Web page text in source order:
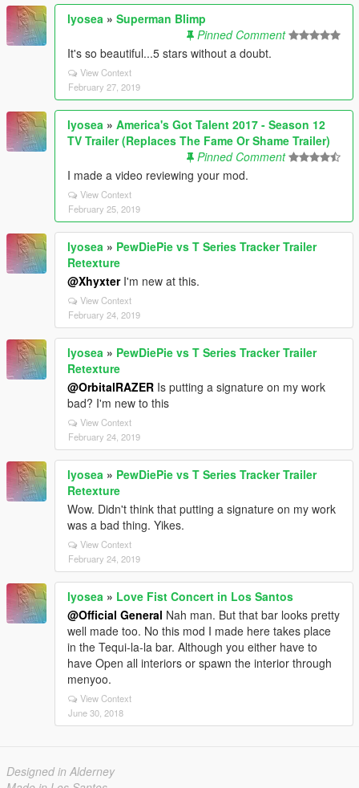
lyosea » Superman Blimp
Pinned Comment
It's so beautiful...5 stars without a doubt.
View Context
February 27, 2019
lyosea » America's Got Talent 2017 - Season 12
TV Trailer (Replaces The Fame Or Shame Trailer)
Pinned Comment
I made a video reviewing your mod.
View Context
February 25, 2019
lyosea » PewDiePie vs T Series Tracker Trailer
Retexture
@XhyxterI'm new at this.
View Context
February 24, 2019
lyosea » PewDiePie vs T Series Tracker Trailer
Retexture
@OrbitalRAZER Is putting a signature on my work
bad? I'm new to this
View Context
February 24, 2019
lyosea » PewDiePie vs T Series Tracker Trailer
Retexture
Wow. Didn't think that putting a signature on my work
was a bad thing. Yikes.
View Context
February 24, 2019
lyosea » Love Fist Concert in Los Santos
@Official General Nah man. But that bar looks pretty
well made too. No this mod I made here takes place
in the Tequi-la-la bar. Although you either have to
have Open all interiors or spawn the interior through
menyoo.
View Context
June 30, 2018
Designed in Alderney